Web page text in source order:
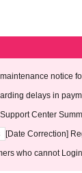
notice
AM on Wednesday
delays in
Center
14th, 2026)
[Date Correction]
who cannot Login